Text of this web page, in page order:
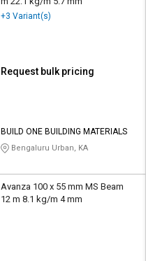
+3 Variant(s)
Request bulk pricing
BUILD ONE BUILDING MATERIALS
Bengaluru Urban, KA
Avanza 100 x 55 mm MS Beam
12 m 8.1 kg/m 4 mm